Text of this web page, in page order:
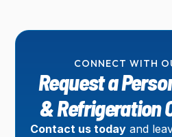
CONNECT WITH
Request a
& Refrigeration
Contact us todayand